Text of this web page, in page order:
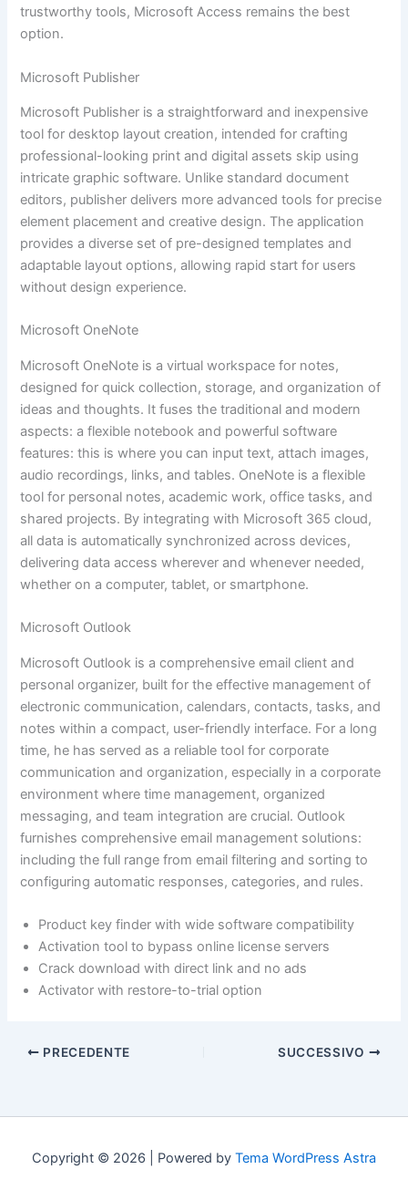
trustworthy tools, Microsoft Access remains the best
option.
Microsoft Publisher
Microsoft Publisher is a straightforward and inexpensive
tool for desktop layout creation, intended for crafting
professional-looking print and digital assets skip using
intricate graphic software. Unlike standard document
editors, publisher delivers more advanced tools for precise
element placement and creative design. The application
provides a diverse set of pre-designed templates and
adaptable layout options, allowing rapid start for users
without design experience.
Microsoft OneNote
Microsoft OneNote is a virtual workspace for notes,
designed for quick collection, storage, and organization of
ideas and thoughts. It fuses the traditional and modern
aspects: a flexible notebook and powerful software
features: this is where you can input text, attach images,
audio recordings, links, and tables. OneNote is a flexible
tool for personal notes, academic work, office tasks, and
shared projects. By integrating with Microsoft 365 cloud,
all data is automatically synchronized across devices,
delivering data access wherever and whenever needed,
whether on a computer, tablet, or smartphone.
Microsoft Outlook
Microsoft Outlook is a comprehensive email client and
personal organizer, built for the effective management of
electronic communication, calendars, contacts, tasks, and
notes within a compact, user-friendly interface. For a long
time, he has served as a reliable tool for corporate
communication and organization, especially in a corporate
environment where time management, organized
messaging, and team integration are crucial. Outlook
furnishes comprehensive email management solutions:
including the full range from email filtering and sorting to
configuring automatic responses, categories, and rules.
Product key finder with wide software compatibility
Activation tool to bypass online license servers
Crack download with direct link and no ads
Activator with restore-to-trial option
PRECEDENTE SUCCESSIVO
Copyright © 2026 | Powered by Tema WordPress Astra